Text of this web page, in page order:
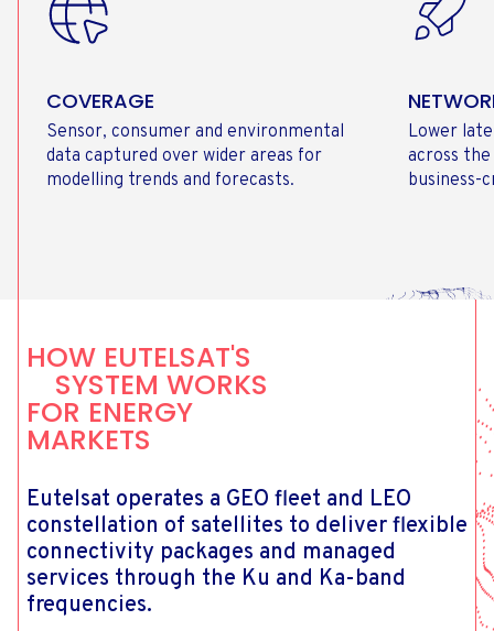
COVERAGE
Sensor, consumer and environmental
data captured over wider areas for
modelling trends and forecasts.
Lower
across
business-
HOW EUTELSAT'S
SYSTEM WORKS
FOR ENERGY
MARKETS
Eutelsat operates a GEO fleet and LEO
constellation of satellites to deliver flexible
connectivity packages and managed
services through the Ku and Ka-band
frequencies.